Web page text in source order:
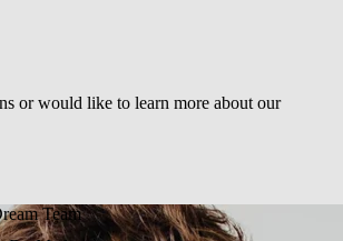
or would like to learn more about our
Team